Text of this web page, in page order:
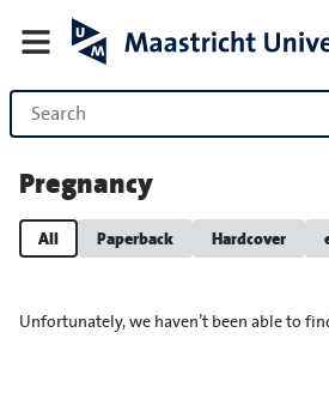
Pregnancy
All Paperback Hardcover
Unfortunately, we haven’t been able to